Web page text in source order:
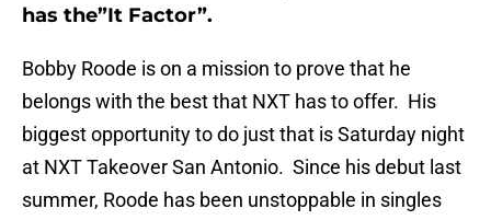
has the”It Factor”.
Bobby Roode is on a mission to prove that he
belongs with the best that NXT has to offer. His
biggest opportunity to do just that is Saturday night
at NXT Takeover San Antonio. Since his debut last
summer, Roode has been unstoppable in singles